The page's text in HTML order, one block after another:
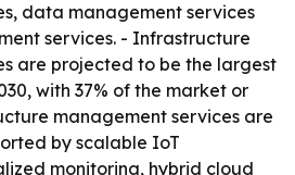
data management services
services. - Infrastructure
are projected to be the largest
with 37% of the market or
management services are
by scalable IoT
monitoring, hybrid cloud